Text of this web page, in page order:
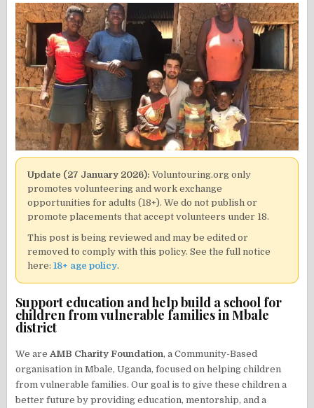
Update (27 January 2026): Voluntouring.org only
promotes volunteering and work exchange
opportunities for adults (18+). We do not publish or
promote placements that accept volunteers under 18.
This post is being reviewed and may be edited or
removed to comply with this policy. See the full notice
here:18+ age policy.
Support education and help build a school for
children from vulnerable families in Mbale
district
We are AMB Charity Foundation, a Community-Based
organisation in Mbale, Uganda, focused on helping children
from vulnerable families. Our goal is to give these children a
better future by providing education, mentorship, and a